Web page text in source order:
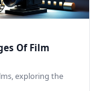
Of Film
exploring the